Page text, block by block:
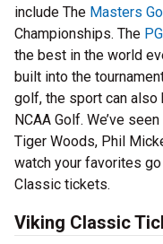
include The Masters
Championships. The
the best in the world
built into the
golf, the sport can
NCAA Golf. We’ve
Tiger Woods, Phil
watch your favorites
Classic tickets.
Viking Classic